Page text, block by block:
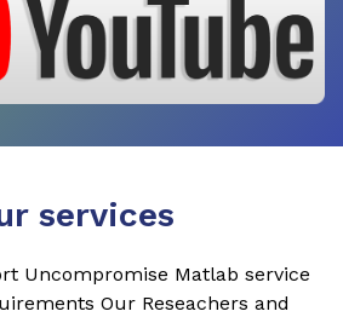
services
Uncompromise Matlab service
Our Reseachers and